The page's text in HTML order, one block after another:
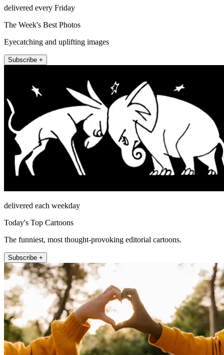
delivered every Friday
The Week's Best Photos
Eyecatching and uplifting images
Subscribe +
delivered each weekday
Today's Top Cartoons
The funniest, most thought-provoking editorial cartoons.
Subscribe +